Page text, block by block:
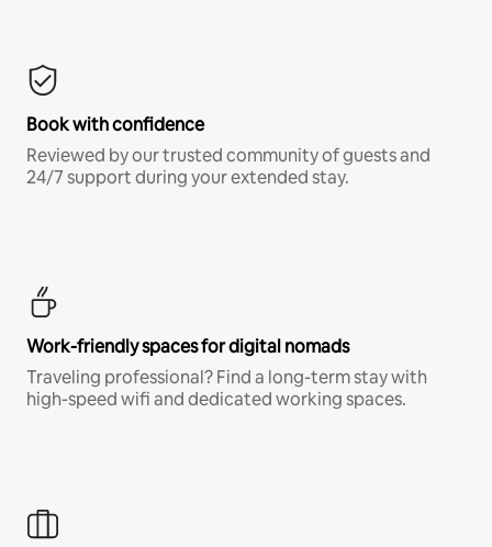
Book with confidence
Reviewed by our trusted community of guests and
24/7 support during your extended stay.
Work-friendly spaces for digital nomads
Traveling professional? Find a long-term stay with
high-speed wifi and dedicated working spaces.